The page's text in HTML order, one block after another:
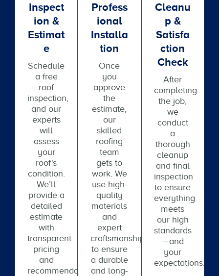
Inspect
Ion &
Estimat
E
Schedule
a free
roof
inspection,
and our
experts
will
assess
your
roof's
condition.
We’ll
provide a
detailed
estimate
with
transparent
pricing
and
recommendations.
Profess
Ional
Installa
Tion
Once
you
approve
the
estimate,
our
skilled
roofing
team
gets to
work. We
use high-
quality
materials
and
expert
craftsmanship
to ensure
a durable
and long-
Cleanu
P &
Satisfa
Ction
Check
After
completing
the job,
we
conduct
a
thorough
cleanup
and final
inspection
to ensure
everything
meets
our high
standards
—and
your
expectations.